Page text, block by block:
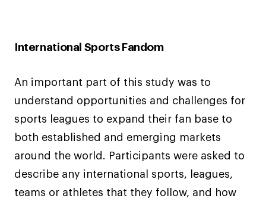
International Sports Fandom
An important part of this study was to
understand opportunities and challenges for
sports leagues to expand their fan base to
both established and emerging markets
around the world. Participants were asked to
describe any international sports, leagues,
teams or athletes that they follow, and how